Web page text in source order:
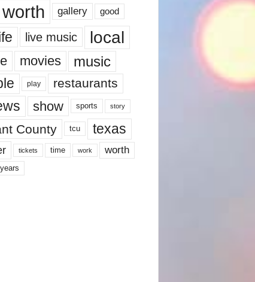
gallery good
live music local
movies music
play restaurants
show sports story
County tcu texas
tickets time work worth
years